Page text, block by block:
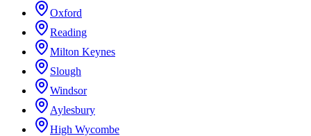
Oxford
Reading
Milton Keynes
Slough
Windsor
Aylesbury
High Wycombe